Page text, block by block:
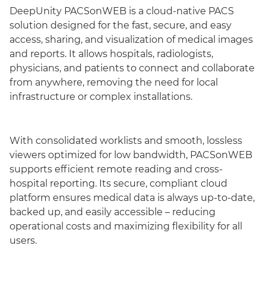
DeepUnity PACSonWEB is a cloud-native PACS
solution designed for the fast, secure, and easy
access, sharing, and visualization of medical images
and reports. It allows hospitals, radiologists,
physicians, and patients to connect and collaborate
from anywhere, removing the need for local
infrastructure or complex installations.
With consolidated worklists and smooth, lossless
viewers optimized for low bandwidth, PACSonWEB
supports efficient remote reading and cross-
hospital reporting. Its secure, compliant cloud
platform ensures medical data is always up-to-date,
backed up, and easily accessible – reducing
operational costs and maximizing flexibility for all
users.